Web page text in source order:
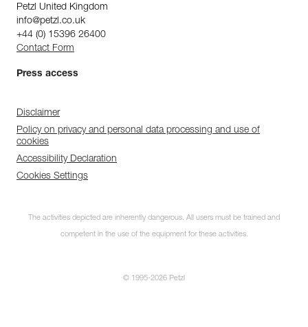
Petzl United Kingdom
info@petzl.co.uk
+44 (0) 15396 26400
Contact Form
Press access
Disclaimer
Policy on privacy and personal data processing and use of
cookies
Accessibility Declaration
Cookies Settings
The activities depicted are inherently dangerous. All users must be trained and
competent in the use of the equipment for these activities.
© 1995-2026 Petzl